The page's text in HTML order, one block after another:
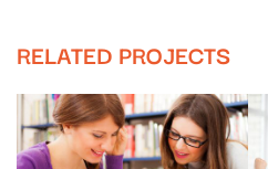
RELATED PROJECTS